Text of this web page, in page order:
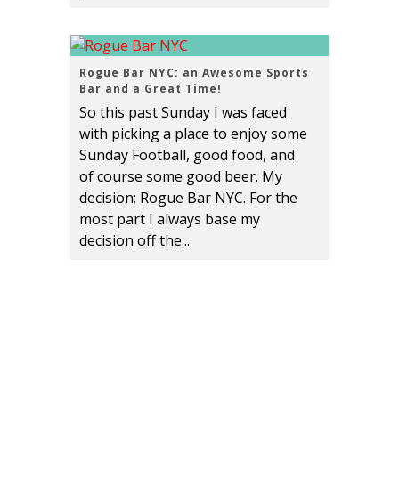
Rogue Bar NYC: an Awesome Sports
Bar and a Great Time!
So this past Sunday I was faced
with picking a place to enjoy some
Sunday Football, good food, and
of course some good beer. My
decision; Rogue Bar NYC. For the
most part I always base my
decision off the...